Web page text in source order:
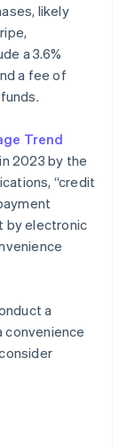
likely
a 3.6%
a fee of
Trend
2023 by the
“credit
by electronic
a